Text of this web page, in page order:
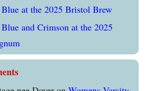
at the 2025 Bristol Brew
and Crimson at the 2025